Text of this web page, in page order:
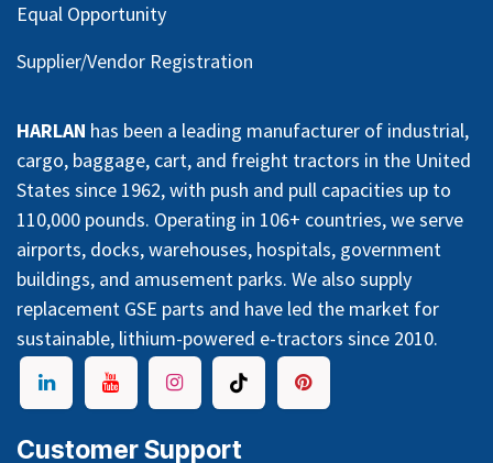
Equal Opportunity
Supplier/Vendor Registration
HARLAN has been a leading manufacturer of industrial,
cargo, baggage, cart, and freight tractors in the United
States since 1962, with push and pull capacities up to
110,000 pounds. Operating in 106+ countries, we serve
airports, docks, warehouses, hospitals, government
buildings, and amusement parks. We also supply
replacement GSE parts and have led the market for
sustainable, lithium-powered e-tractors since 2010.
Customer Support